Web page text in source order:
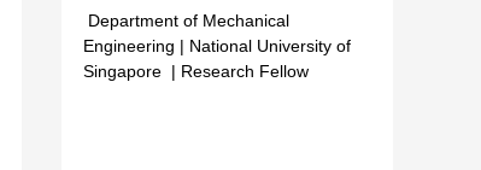
Department of Mechanical
Engineering | National University of
Singapore | Research Fellow